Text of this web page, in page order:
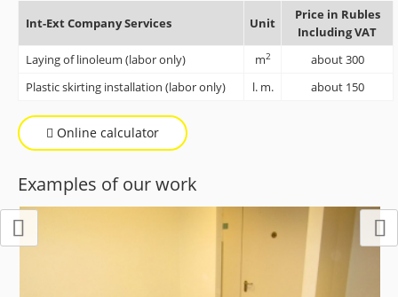
Int-Ext Company Services Unit
Price in Rubles
Including VAT
Laying of linoleum (labor only)
m2
about 300
Plastic skirting installation (labor only)
l. m. about 150
Online calculator
Examples of our work